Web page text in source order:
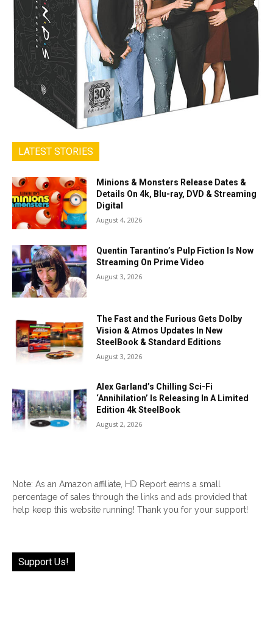
LATEST STORIES
Minions & Monsters Release Dates &
Details On 4k, Blu-ray, DVD & Streaming
Digital
August 4, 2026
Quentin Tarantino’s Pulp Fiction Is Now
Streaming On Prime Video
August 3, 2026
The Fast and the Furious Gets Dolby
Vision & Atmos Updates In New
SteelBook & Standard Editions
August 3, 2026
Alex Garland’s Chilling Sci-Fi
‘Annihilation’ Is Releasing In A Limited
Edition 4k SteelBook
August 2, 2026
Note: As an Amazon affiliate, HD Report earns a small
percentage of sales through the links and ads provided that
help keep this website running! Thank you for your support!
Support Us!